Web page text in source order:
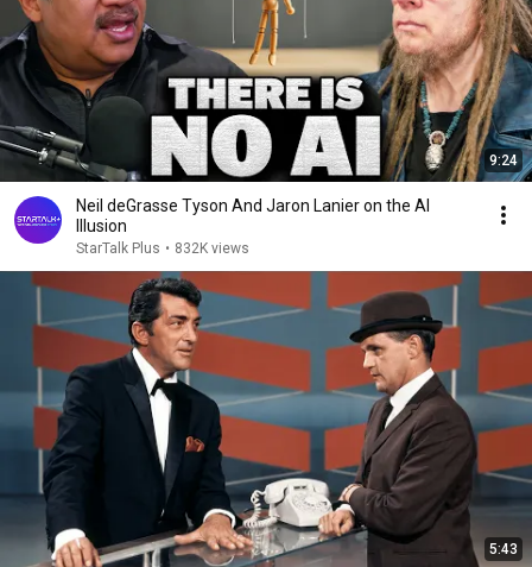
9:24
Neil deGrasse Tyson And Jaron Lanier on the AI
Illusion
StarTalk Plus • 832K views
5:43